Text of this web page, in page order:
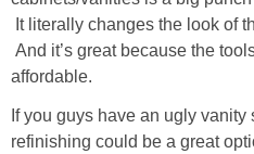
It literally changes the look of
And it’s great because the
affordable.
If you guys have an ugly
refinishing could be a great